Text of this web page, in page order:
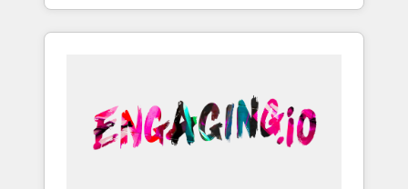
HubSpotアワード受賞・HUGリーダー ✓
AI活用に関するご相談、現状整理の壁打ちな
ど、構想段階からお気軽にお問い合わせくださ
years of consistent results since 2017 Who
We Serve Revenue teams, marketing leaders,
unified systems that drive real business
results.
only satisfied once you are too. Why
Systony? - 20+ years of experience with
onboardings - Own back-end developers -
Complex data migrations (e.g. Salesforce, MS
Dynamics, Perfect View, SuperOffice) -